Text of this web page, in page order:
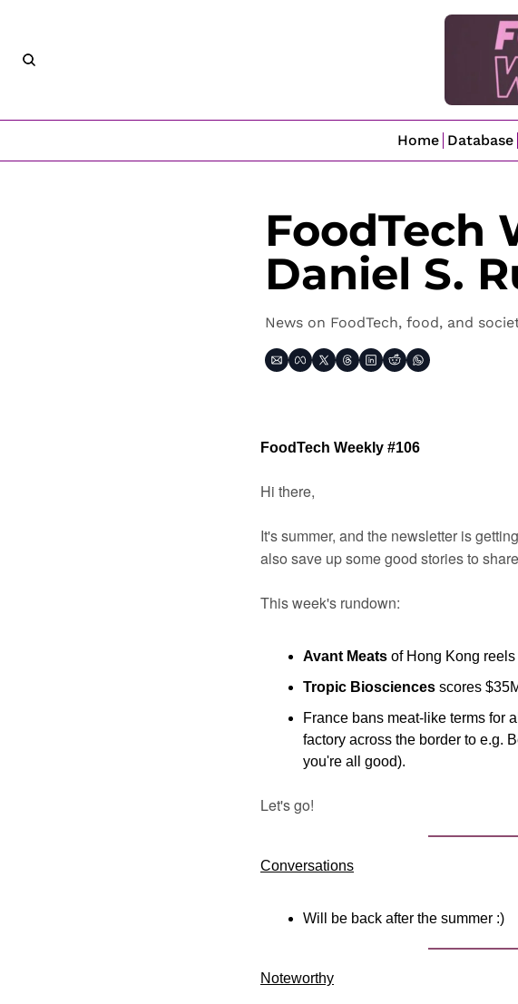
Home Database
FoodTech
Daniel S.
News on FoodTech, food, and
FoodTech Weekly #106
Hi there,
It's summer, and the newsletter is
also save up some good stories to
This week's rundown:
Avant Meats of Hong Kong
Tropic Biosciences scores
France bans meat-like terms for
factory across the border to e.g.
you're all good).
Let's go!
Conversations
Will be back after the summer :)
Noteworthy​